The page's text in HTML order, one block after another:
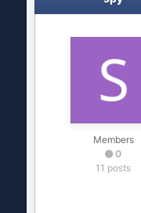
Members
0
11 posts